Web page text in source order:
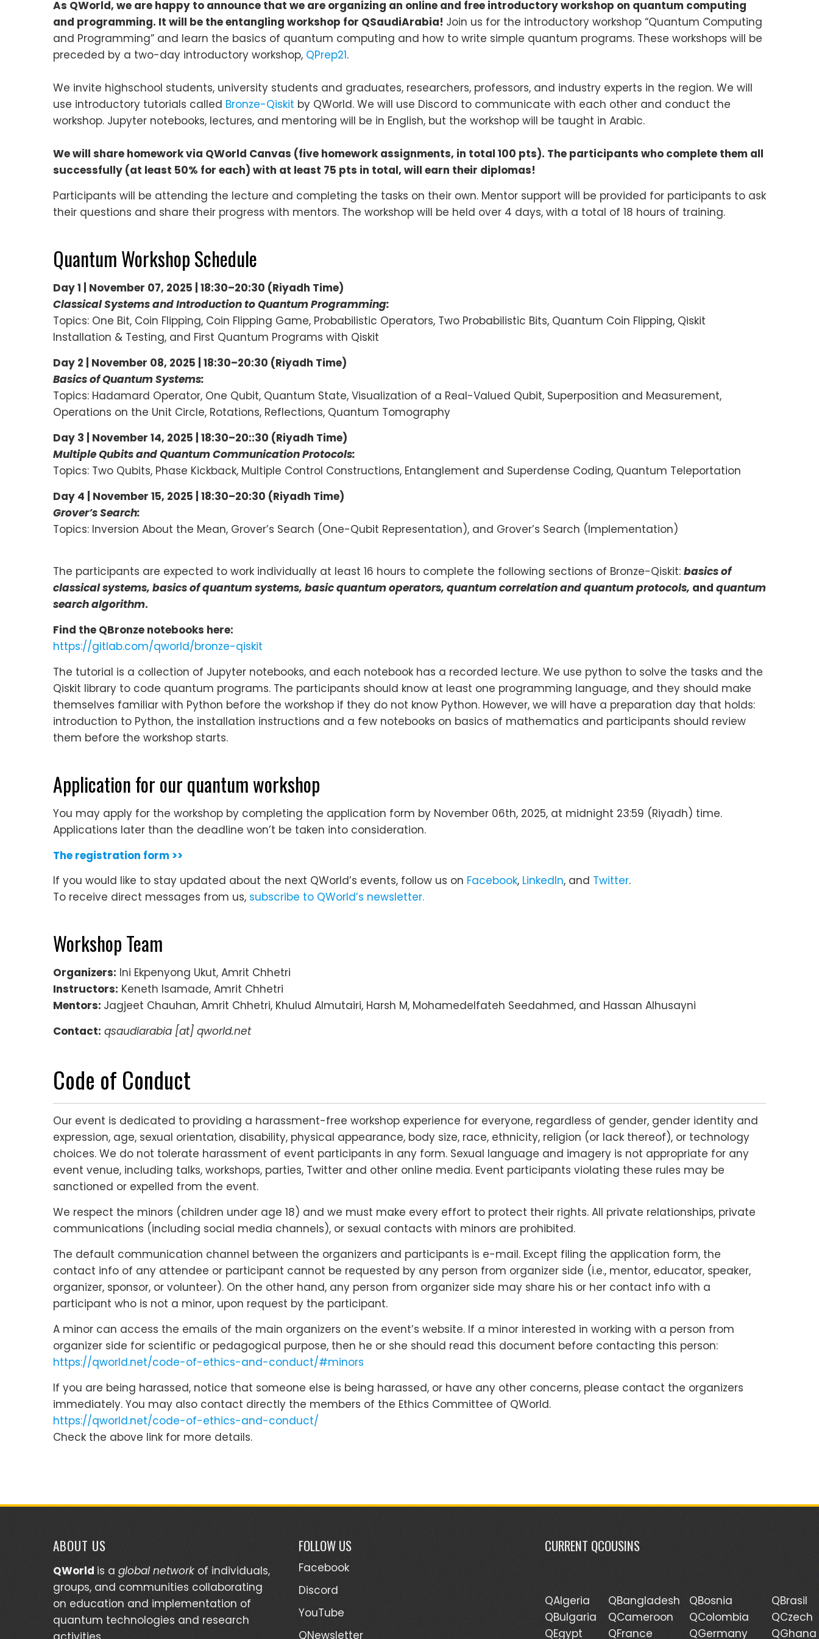
As QWorld, we are happy to announce that we are organizing an online and free introductory workshop on quantum computing
and programming. It will be the entangling workshop for QSaudiArabia! Join us for the introductory workshop “Quantum Computing
and Programming” and learn the basics of quantum computing and how to write simple quantum programs. These workshops will be
preceded by a two-day introductory workshop, QPrep21.
We invite highschool students, university students and graduates, researchers, professors, and industry experts in the region. We will
use introductory tutorials called Bronze-Qiskit by QWorld. We will use Discord to communicate with each other and conduct the
workshop. Jupyter notebooks, lectures, and mentoring will be in English, but the workshop will be taught in Arabic.
We will share homework via QWorld Canvas (five homework assignments, in total 100 pts). The participants who complete them all
successfully (at least 50% for each) with at least 75 pts in total, will earn their diplomas!
Participants will be attending the lecture and completing the tasks on their own. Mentor support will be provided for participants to ask
their questions and share their progress with mentors. The workshop will be held over 4 days, with a total of 18 hours of training.
Quantum Workshop Schedule
Day 1 | November 07, 2025 | 18:30–20:30 (Riyadh Time)
Classical Systems and Introduction to Quantum Programming:
Topics: One Bit, Coin Flipping, Coin Flipping Game, Probabilistic Operators, Two Probabilistic Bits, Quantum Coin Flipping, Qiskit
Installation & Testing, and First Quantum Programs with Qiskit
Day 2 | November 08, 2025 | 18:30–20:30 (Riyadh Time)
Basics of Quantum Systems:
Topics: Hadamard Operator, One Qubit, Quantum State, Visualization of a Real-Valued Qubit, Superposition and Measurement,
Operations on the Unit Circle, Rotations, Reflections, Quantum Tomography
Day 3 | November 14, 2025 | 18:30–20::30 (Riyadh Time)
Multiple Qubits and Quantum Communication Protocols:
Topics: Two Qubits, Phase Kickback, Multiple Control Constructions, Entanglement and Superdense Coding, Quantum Teleportation
Day 4 | November 15, 2025 | 18:30–20:30 (Riyadh Time)
Grover’s Search:
Topics: Inversion About the Mean, Grover’s Search (One-Qubit Representation), and Grover’s Search (Implementation)
The participants are expected to work individually at least 16 hours to complete the following sections of Bronze-Qiskit: basics of
classical systems, basics of quantum systems, basic quantum operators, quantum correlation and quantum protocols, and quantum
search algorithm.
Find the QBronze notebooks here:
https://gitlab.com/qworld/bronze-qiskit
The tutorial is a collection of Jupyter notebooks, and each notebook has a recorded lecture. We use python to solve the tasks and the
Qiskit library to code quantum programs. The participants should know at least one programming language, and they should make
themselves familiar with Python before the workshop if they do not know Python. However, we will have a preparation day that holds:
introduction to Python, the installation instructions and a few notebooks on basics of mathematics and participants should review
them before the workshop starts.
Application for our quantum workshop
You may apply for the workshop by completing the application form by November 06th, 2025, at midnight 23:59 (Riyadh) time.
Applications later than the deadline won’t be taken into consideration.
The registration form >>
If you would like to stay updated about the next QWorld’s events, follow us on Facebook, LinkedIn, and Twitter.
To receive direct messages from us, subscribe to QWorld’s newsletter.
Workshop Team
Organizers: Ini Ekpenyong Ukut, Amrit Chhetri
Instructors: Keneth Isamade, Amrit Chhetri
Mentors: Jagjeet Chauhan, Amrit Chhetri, Khulud Almutairi, Harsh M, Mohamedelfateh Seedahmed, and Hassan Alhusayni
Contact: qsaudiarabia [at] qworld.net
Code of Conduct
Our event is dedicated to providing a harassment-free workshop experience for everyone, regardless of gender, gender identity and
expression, age, sexual orientation, disability, physical appearance, body size, race, ethnicity, religion (or lack thereof), or technology
choices. We do not tolerate harassment of event participants in any form. Sexual language and imagery is not appropriate for any
event venue, including talks, workshops, parties, Twitter and other online media. Event participants violating these rules may be
sanctioned or expelled from the event.
We respect the minors (children under age 18) and we must make every effort to protect their rights. All private relationships, private
communications (including social media channels), or sexual contacts with minors are prohibited.
The default communication channel between the organizers and participants is e-mail. Except filing the application form, the
contact info of any attendee or participant cannot be requested by any person from organizer side (i.e., mentor, educator, speaker,
organizer, sponsor, or volunteer). On the other hand, any person from organizer side may share his or her contact info with a
participant who is not a minor, upon request by the participant.
A minor can access the emails of the main organizers on the event’s website. If a minor interested in working with a person from
organizer side for scientific or pedagogical purpose, then he or she should read this document before contacting this person:
https://qworld.net/code-of-ethics-and-conduct/#minors
If you are being harassed, notice that someone else is being harassed, or have any other concerns, please contact the organizers
immediately. You may also contact directly the members of the Ethics Committee of QWorld.
https://qworld.net/code-of-ethics-and-conduct/
Check the above link for more details.
ABOUT US
QWorld is a global network of individuals,
groups, and communities collaborating
on education and implementation of
quantum technologies and research
FOLLOW US
Facebook
Discord
YouTube
QNewsletter
CURRENT QCOUSINS
QAlgeria QBangladesh QBosnia
QBrasil
QBulgaria
QCameroon QColombia
QCzech
QEgypt
QFrance QGermany QGhana